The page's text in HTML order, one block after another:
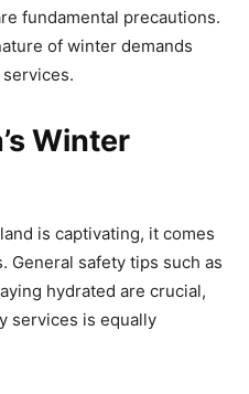
fundamental precautions.
of winter demands
Winter
is captivating, it comes
General safety tips such as
hydrated are crucial,
services is equally